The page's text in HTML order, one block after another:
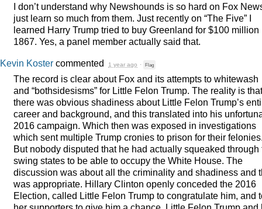
I don’t understand why Newshounds is so hard on Fox
just learn so much from them. Just recently on “The Five” I
learned Harry Trump tried to buy Greenland for $100 million
1867. Yes, a panel member actually said that.
Kevin Koster commented 1 year ago · Flag
The record is clear about Fox and its attempts to whitewash
and “bothsidesisms” for Little Felon Trump. The reality is that
there was obvious shadiness about Little Felon Trump’s
career and background, and this translated into his
2016 campaign. Which then was exposed in investigations
which sent multiple Trump cronies to prison for their
But nobody disputed that he had actually squeaked through
swing states to be able to occupy the White House. The
discussion was about all the criminality and shadiness and
was appropriate. Hillary Clinton openly conceded the 2016
Election, called Little Felon Trump to congratulate him, and